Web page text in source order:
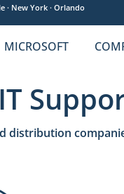
·New York ·Orlando
MICROSOFT
distribution